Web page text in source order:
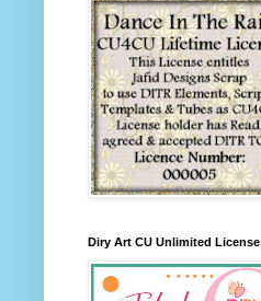
Diry Art CU Unlimited License